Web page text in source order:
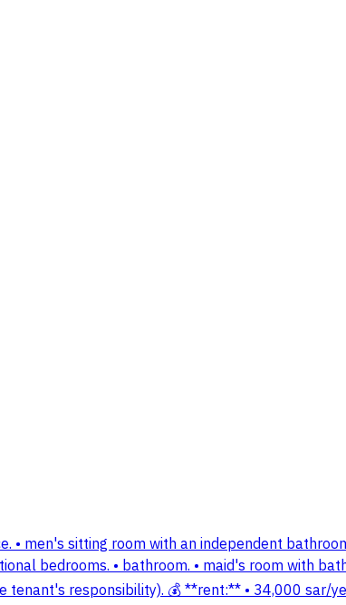
• men's sitting room with an independent
bedrooms. • bathroom. • maid's room with
responsibility). 💰 **rent:** • 34,000 sar/